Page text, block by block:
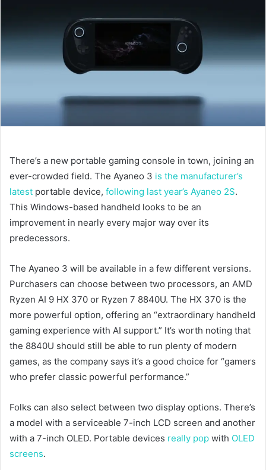
There’s a new portable gaming console in town, joining an
ever-crowded field. The Ayaneo 3 is the manufacturer’s
latest portable device, following last year’s Ayaneo 2S.
This Windows-based handheld looks to be an
improvement in nearly every major way over its
predecessors.
The Ayaneo 3 will be available in a few different versions.
Purchasers can choose between two processors, an AMD
Ryzen AI 9 HX 370 or Ryzen 7 8840U. The HX 370 is the
more powerful option, offering an “extraordinary handheld
gaming experience with AI support.” It’s worth noting that
the 8840U should still be able to run plenty of modern
games, as the company says it’s a good choice for “gamers
who prefer classic powerful performance.”
Folks can also select between two display options. There’s
a model with a serviceable 7-inch LCD screen and another
with a 7-inch OLED. Portable devices really pop with OLED
screens.